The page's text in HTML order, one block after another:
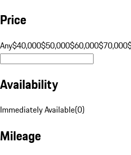
Price
Any$40,000$50,000$60,000$70,000
Availability
Immediately Available(0)
Mileage